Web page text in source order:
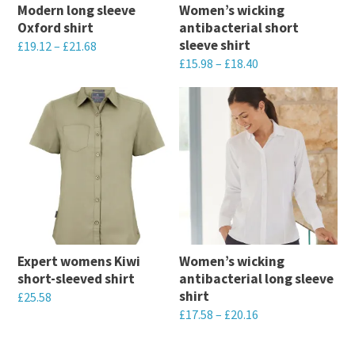
Modern long sleeve
Oxford shirt
£19.12 – £21.68
product
multiple
variants.
options
chosen
on
Women’s wicking
antibacterial short
sleeve shirt
£15.98 – £18.40
This
multiple
options
may
be
chosen
on
Expert womens Kiwi
short-sleeved shirt
£25.58
Women’s wicking
antibacterial long sleeve
shirt
£17.58 – £20.16